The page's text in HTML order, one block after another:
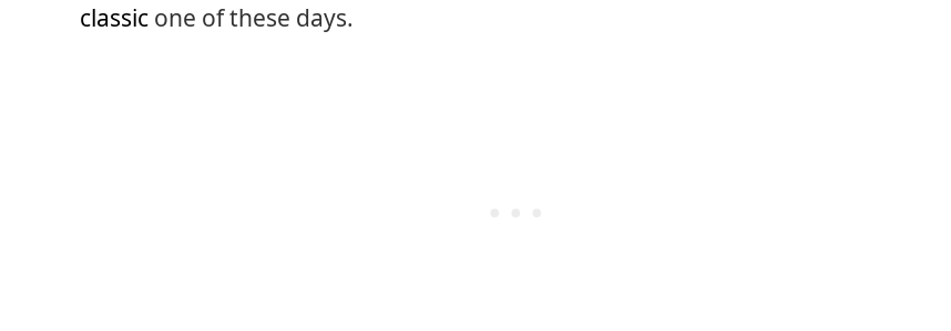
classic one of these days.